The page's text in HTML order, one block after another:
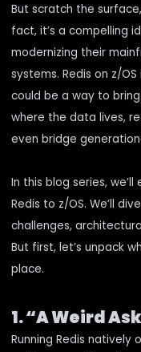
But scratch the
fact, it’s a compelling
modernizing their
systems. Redis on z/
could be a way to
where the data lives,
even bridge
In this blog series,
Redis to z/OS. We’ll
challenges,
But first, let’s unpack
place.
1. “A Weird
Running Redis